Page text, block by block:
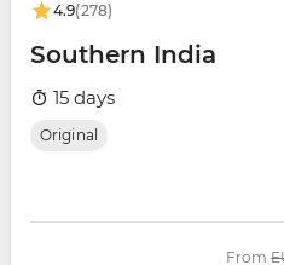
4.9(278)
Southern India
15 days
Original
From